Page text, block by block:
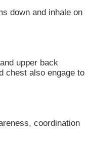
down and inhale on
upper back
chest also engage to
coordination